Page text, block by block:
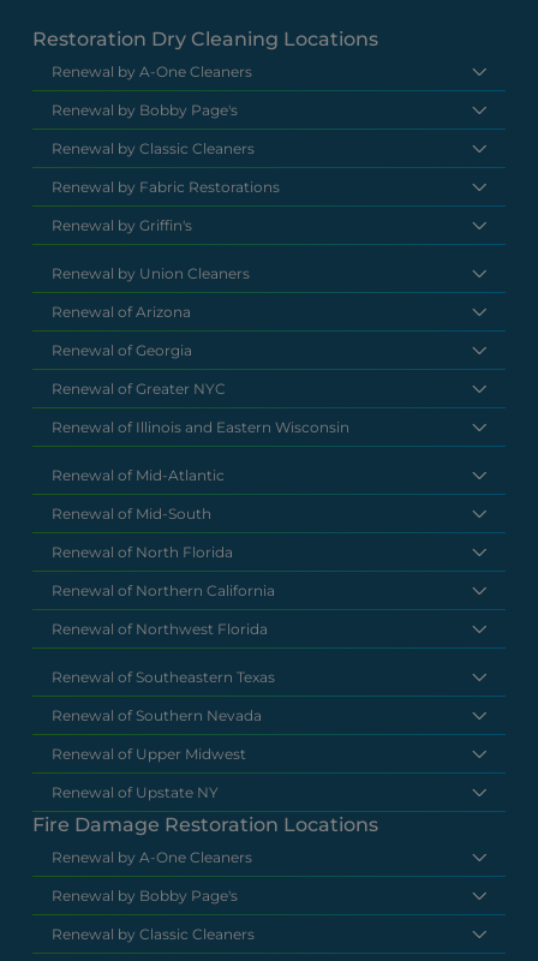
Restoration Dry Cleaning Locations
Renewal by A-One Cleaners
Renewal by Bobby Page's
Renewal by Classic Cleaners
Renewal by Fabric Restorations
Renewal by Griffin's
Renewal by Union Cleaners
Renewal of Arizona
Renewal of Georgia
Renewal of Greater NYC
Renewal of Illinois and Eastern Wisconsin
Renewal of Mid-Atlantic
Renewal of Mid-South
Renewal of North Florida
Renewal of Northern California
Renewal of Northwest Florida
Renewal of Southeastern Texas
Renewal of Southern Nevada
Renewal of Upper Midwest
Renewal of Upstate NY
Fire Damage Restoration Locations
Renewal by A-One Cleaners
Renewal by Bobby Page's
Renewal by Classic Cleaners